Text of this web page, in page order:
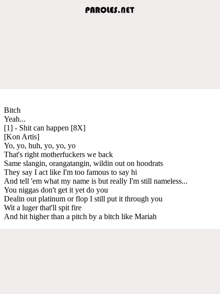
Bitch
Yeah...
[1] - Shit can happen [8X]
[Kon Artis]
Yo, yo, huh, yo, yo, yo
That's right motherfuckers we back
Same slangin, orangatangin, wildin out on hoodrats
They say I act like I'm too famous to say hi
And tell 'em what my name is but really I'm still nameless...
You niggas don't get it yet do you
Dealin out platinum or flop I still put it through you
Wit a luger that'll spit fire
And hit higher than a pitch by a bitch like Mariah